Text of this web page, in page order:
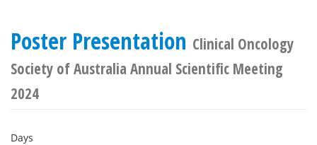
Poster Presentation Clinical Oncology
Society of Australia Annual Scientific Meeting
2024
Days